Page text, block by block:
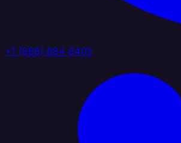
+1 (888) 884 6405